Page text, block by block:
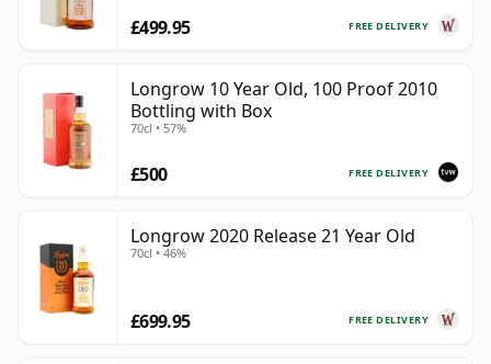
FREE DELIVERY
£499.95
Longrow 10 Year Old, 100 Proof 2010
Bottling with Box
70cl • 57%
FREE DELIVERY
£500
Longrow 2020 Release 21 Year Old
70cl • 46%
FREE DELIVERY
£699.95